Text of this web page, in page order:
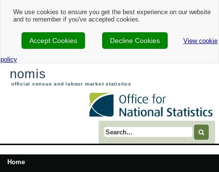
We use cookies to ensure you get the best experience on our website
and to remember if you've accepted cookies.
Accept Cookies Decline Cookies View cookie
policy
nomis
official census and labour market statistics
Search term
Home